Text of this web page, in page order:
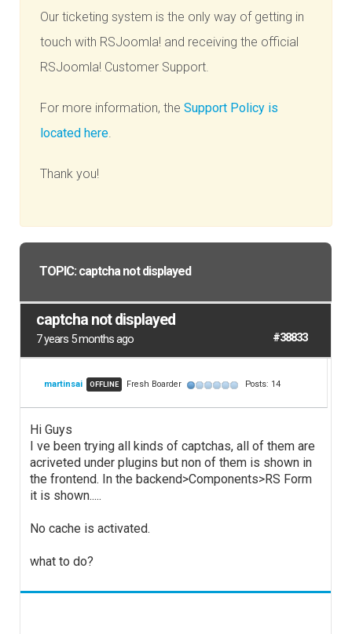
Our ticketing system is the only way of getting in
touch with RSJoomla! and receiving the official
RSJoomla! Customer Support.
For more information, theSupport Policy is
located here
Thank you!
TOPIC: captcha not displayed
captcha not displayed
7 years 5 months ago #38833
martinsai OFFLINE Fresh Boarder Posts: 14
Hi Guys
I ve been trying all kinds of captchas, all of them are
acriveted under plugins but non of them is shown in
the frontend. In the backend>Components>RS Form
it is shown.....
No cache is activated.
what to do?